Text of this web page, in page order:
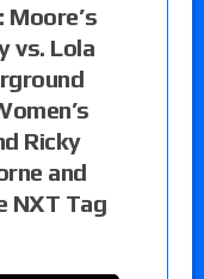
vs. Lola
Ricky
and
NXT Tag